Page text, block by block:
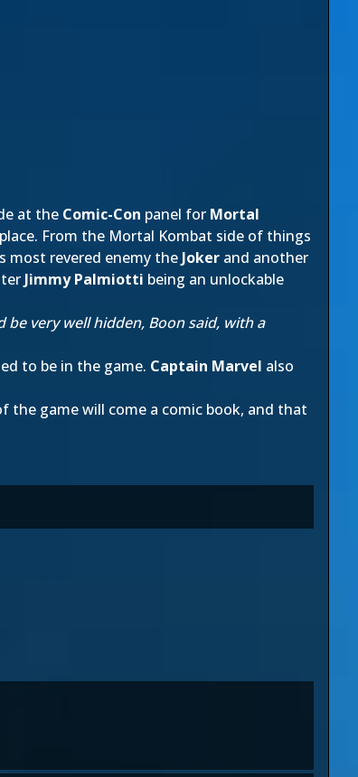
at the Comic-Con panel for Mortal
From the Mortal Kombat side of things
most revered enemy the Joker and another
Jimmy Palmiotti being an unlockable
very well hidden, Boon said, with a
to be in the game. Captain Marvel also
the game will come a comic book, and that